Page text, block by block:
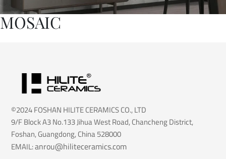
MOSAIC
©2024 FOSHAN HILITE CERAMICS CO., LTD
9/F Block A3 No.133 Jihua West Road, Chancheng District,
Foshan, Guangdong, China 528000
EMAIL:anrou@hiliteceramics.com